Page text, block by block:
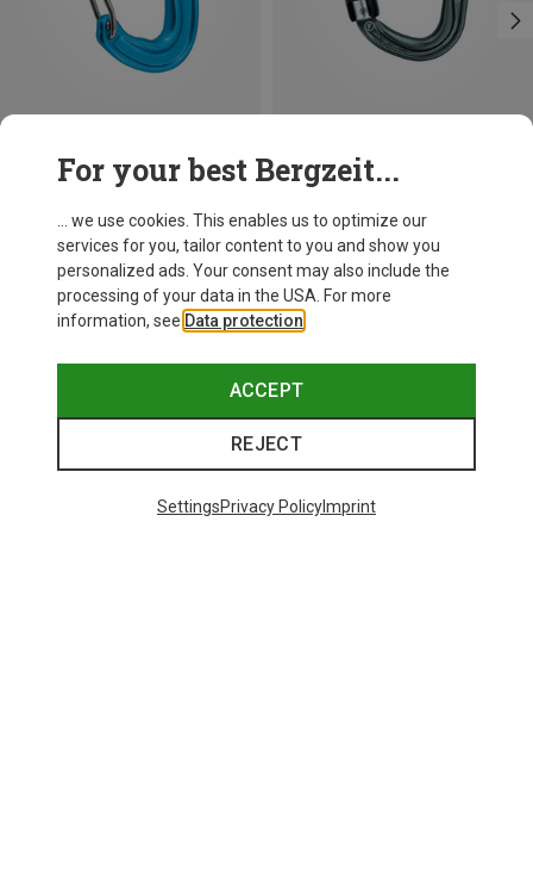
Petzl
William Ball-Lock HMS Carabiner
£24.26
BALL-LOCK
For your best Bergzeit...
... we use cookies. This enables us to optimize our
services for you, tailor content to you and show you
personalized ads. Your consent may also include the
processing of your data in the USA. For more
information, see Data protection
ACCEPT
REJECT
SettingsPrivacy PolicyImprint